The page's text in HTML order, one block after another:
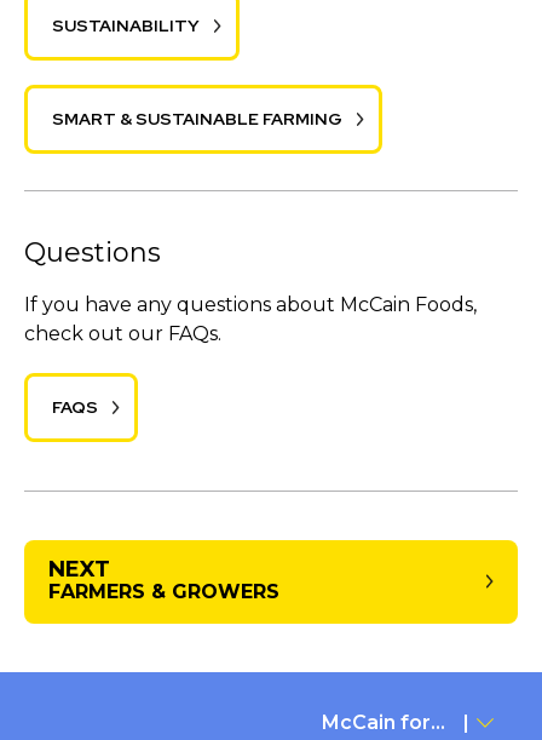
SUSTAINABILITY
SMART & SUSTAINABLE FARMING
Questions
If you have any questions about McCain Foods,
check out our FAQs.
FAQS
NEXT
FARMERS & GROWERS
McCain for...